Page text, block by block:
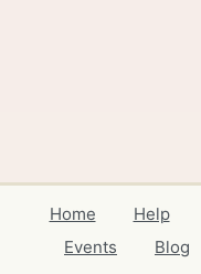
Home Help
Events
Blog